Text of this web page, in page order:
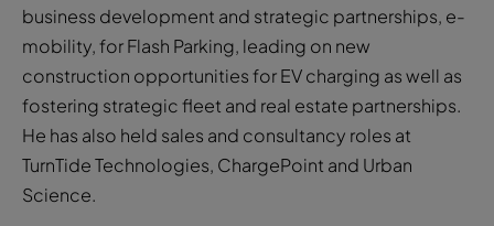
business development and strategic partnerships, e-
mobility, for Flash Parking, leading on new
construction opportunities for EV charging as well as
fostering strategic fleet and real estate partnerships.
He has also held sales and consultancy roles at
TurnTide Technologies, ChargePoint and Urban
Science.